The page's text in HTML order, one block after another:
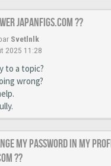
japanfigs.com ??
Svetlnlk
2025 11:28
to a topic?
wrong?
my password in my
??